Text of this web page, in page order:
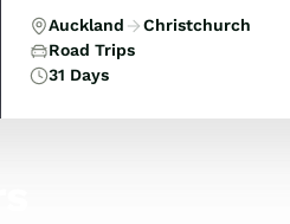
Auckland
Christchurch
Road Trips
31 Days